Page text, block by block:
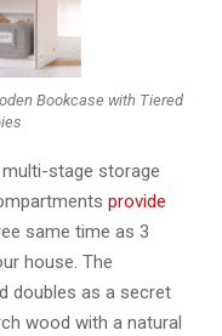
Bookcase with Tiered
stage storage
provide
same time as 3
house. The
doubles as a secret
wood with a natural